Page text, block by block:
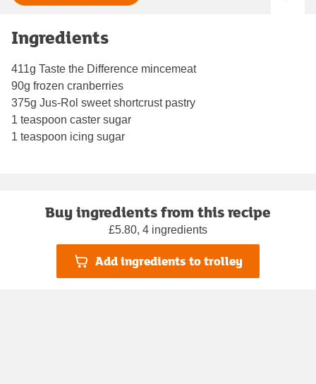
Ingredients
411g Taste the Difference mincemeat
90g frozen cranberries
375g Jus-Rol sweet shortcrust pastry
1 teaspoon caster sugar
1 teaspoon icing sugar
Buy ingredients from this recipe
£5.80, 4 ingredients
Add ingredients to trolley